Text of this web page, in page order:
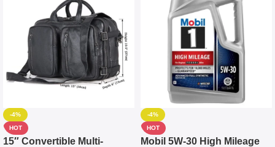
-4%
HOT
15″ Convertible Multi-
-4%
HOT
Mobil 5W-30 High Mileage